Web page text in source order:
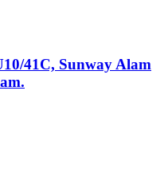
41C, Sunway Alam